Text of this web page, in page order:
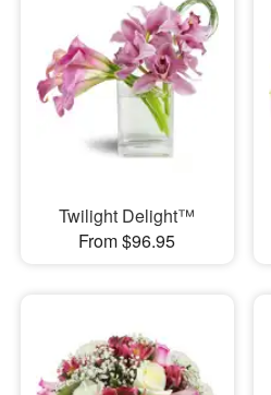
Twilight Delight™
From $96.95